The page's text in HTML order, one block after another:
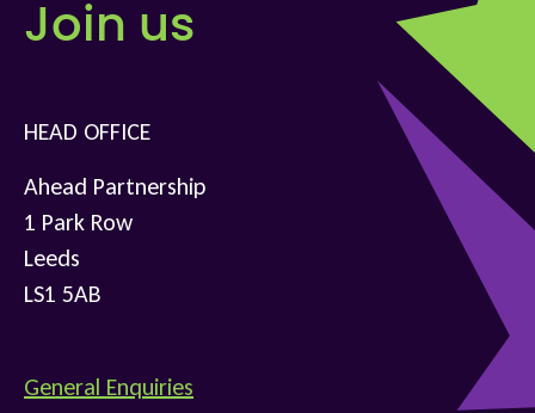
Join us
HEAD OFFICE
Ahead Partnership
1 Park Row
Leeds
LS1 5AB
General Enquiries